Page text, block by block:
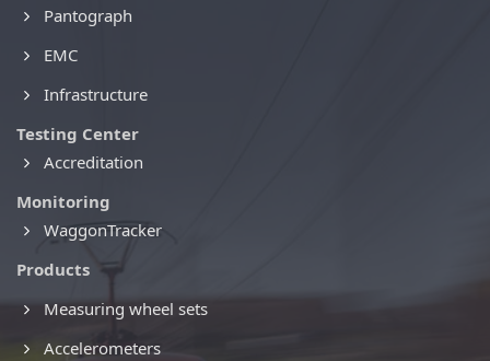
Pantograph
EMC
Infrastructure
Testing Center
Accreditation
Monitoring
WaggonTracker
Products
Measuring wheel sets
Accelerometers